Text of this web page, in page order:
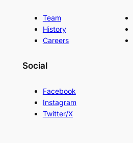
Team
History
Careers
Social
Facebook
Instagram
Twitter/X